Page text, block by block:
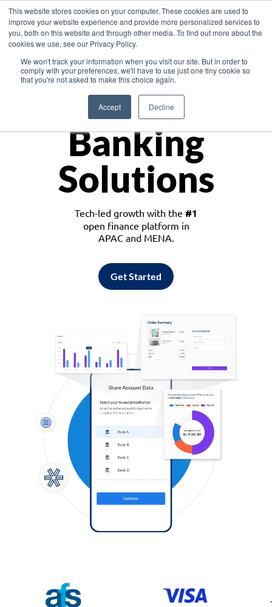
This website stores cookies on your computer. These cookies are used to
improve your website experience and provide more personalized services to
you, both on this website and through other media. To find out more about the
cookies we use, see our Privacy Policy.
We won't track your information when you visit our site. But in order to
comply with your preferences, we'll have to use just one tiny cookie so
that you're not asked to make this choice again.
Accept Decline
Asia
Monetize
Banking
Solutions
Tech-led growth with the #1
open finance platform in
APAC and MENA.
Get Started